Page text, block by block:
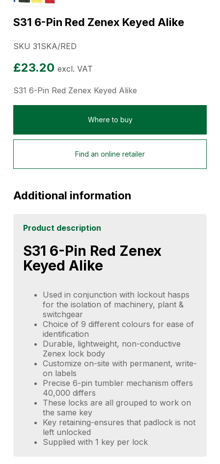
S31 6-Pin Red Zenex Keyed Alike
SKU 31SKA/RED
£23.20 excl. VAT
S31 6-Pin Red Zenex Keyed Alike
Where to buy
Find an online retailer
Additional information
Product description
S31 6-Pin Red Zenex
Keyed Alike
Used in conjunction with lockout hasps
for the isolation of machinery, plant &
switchgear
Choice of 9 different colours for ease of
identification
Durable, lightweight, non-conductive
Zenex lock body
Customize on-site with permanent, write-
on labels
Precise 6-pin tumbler mechanism offers
40,000 differs
These locks are all grouped to work on
the same key
Key retaining-ensures that padlock is not
left unlocked
Supplied with 1 key per lock